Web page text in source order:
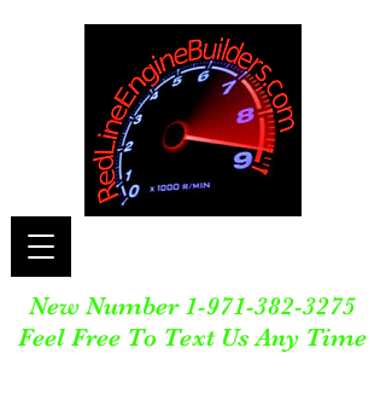
New Number 1-971-382-3275
Feel Free To Text Us Any Time